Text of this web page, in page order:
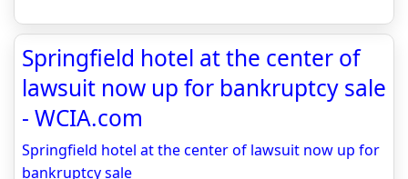
Springfield hotel at the center of
lawsuit now up for bankruptcy sale
- WCIA.com
Springfield hotel at the center of lawsuit now up for
bankruptcy sale